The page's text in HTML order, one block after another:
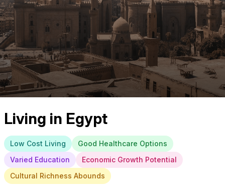
Living in Egypt
Low Cost Living
Good Healthcare Options
Varied Education
Economic Growth Potential
Cultural Richness Abounds